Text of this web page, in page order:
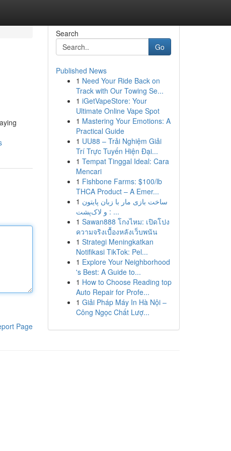
Page
Search
Go
Published News
1 Need Your Ride Back on
Track with Our Towing Se...
1 iGetVapeStore: Your
Ultimate Online Vape Spot
1 Mastering Your Emotions: A
Practical Guide
1 UU88 – Trải Nghiệm Giải
Trí Trực Tuyến Hiện Đại...
1 Tempat Tinggal Ideal: Cara
Mencari
1 Fishbone Farms: $100/lb
THCA Product – A Emer...
1 ساخت بازی مار با زبان پایتون
و لاک‌پشت : ...
1 Sawan888 โกงไหม: เปิดโปง
ความจริงเบื้องหลังเว็บพนัน
1 Strategi Meningkatkan
Notifikasi TikTok: Pel...
1 Explore Your Neighborhood
's Best: A Guide to...
1 How to Choose Reading top
Auto Repair for Profe...
1 Giải Pháp Máy In Hà Nội –
Công Ngọc Chất Lượ...